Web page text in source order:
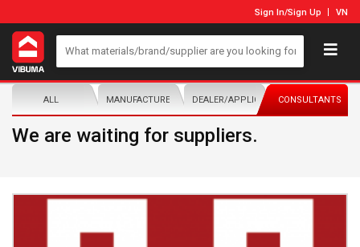
Sign In/Sign Up VN
ALL MANUFACTURER/DISTRIBUTORDEALER/APPLICATORCONSULTANTS
We are waiting for suppliers.